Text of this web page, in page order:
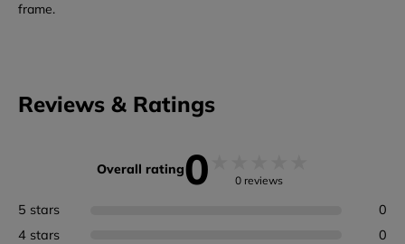
frame.
Reviews & Ratings
Overall rating0 0 reviews
5 stars
0
4 stars
0